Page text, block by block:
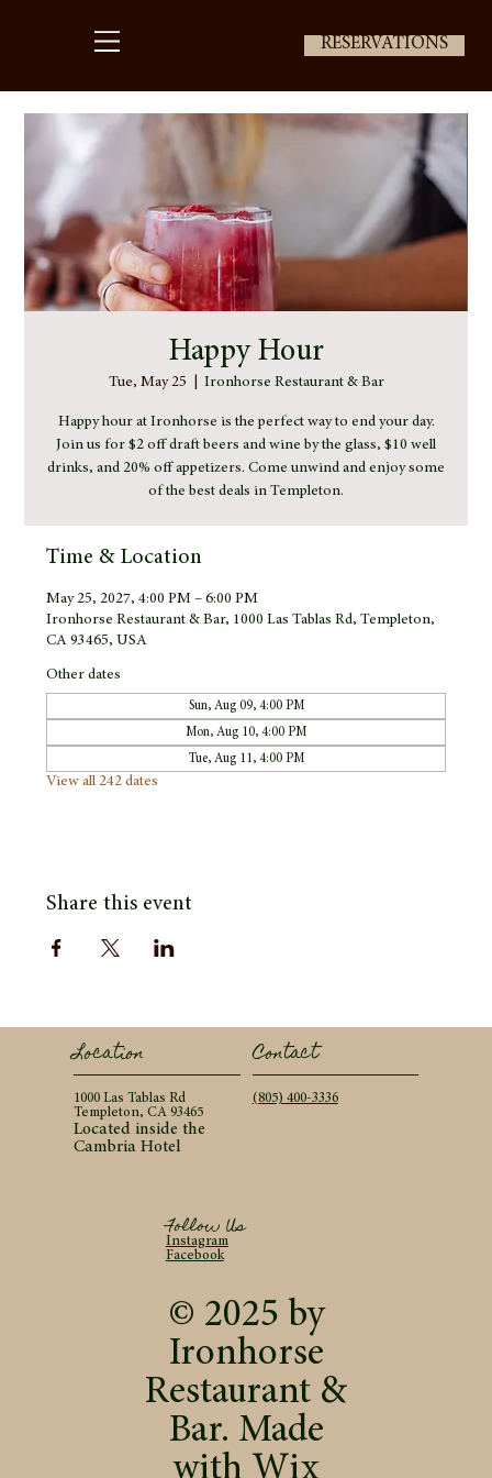
RESERVATIONS
Happy Hour
Tue, May 25 Ironhorse Restaurant & Bar
Happy hour at Ironhorse is the perfect way to end your day.
Join us for $2 off draft beers and wine by the glass, $10 well
drinks, and 20% off appetizers. Come unwind and enjoy some
of the best deals in Templeton.
Time & Location
May 25, 2027, 4:00 PM – 6:00 PM
Ironhorse Restaurant & Bar, 1000 Las Tablas Rd, Templeton,
CA 93465, USA
Other dates
Sun, Aug 09, 4:00 PM
Mon, Aug 10, 4:00 PM
Tue, Aug 11, 4:00 PM
View all 242 dates
Share this event
Follow Us
Instagram
Facebook
Location
1000 Las Tablas Rd
Templeton, CA 93465
Located inside the
Cambria Hotel
Contact
(805) 400-3336
© 2025 by
Ironhorse
Restaurant &
Bar. Made